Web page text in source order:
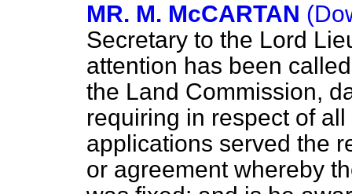
MR. M. McCARTAN
Secretary to the Lord
attention has been
the Land Commission,
requiring in respect of
applications served the
or agreement whereby